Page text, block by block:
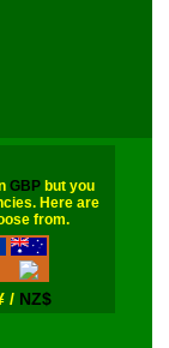
GBPbut you
Here are
from.
/ NZ$